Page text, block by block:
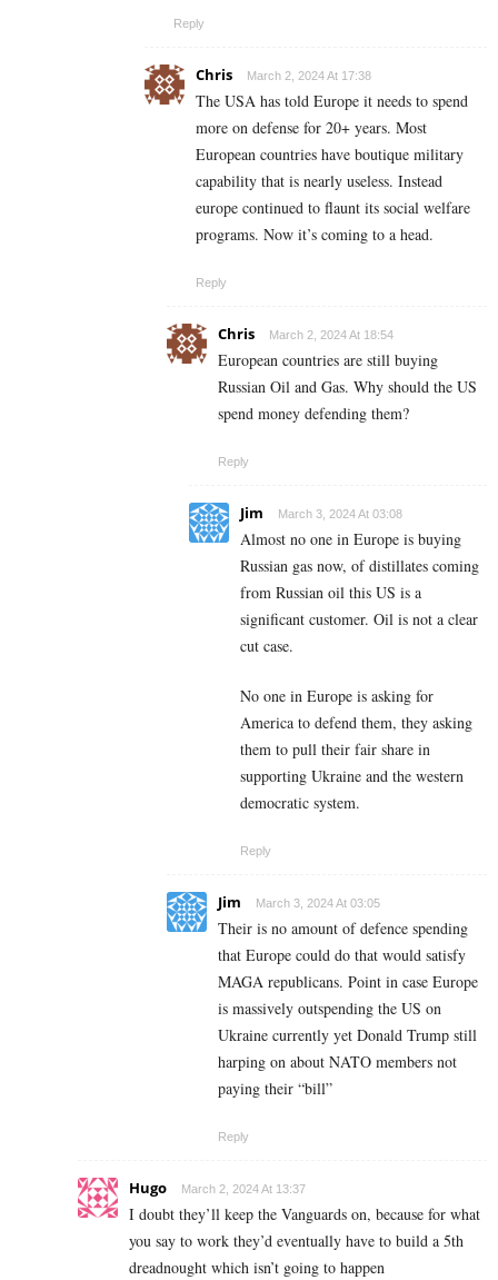
Reply
Chris March 2, 2024 At 17:38
The USA has told Europe it needs to spend
more on defense for 20+ years. Most
European countries have boutique military
capability that is nearly useless. Instead
europe continued to flaunt its social welfare
programs. Now it’s coming to a head.
Reply
Chris March 2, 2024 At 18:54
European countries are still buying
Russian Oil and Gas. Why should the US
spend money defending them?
Reply
Jim March 3, 2024 At 03:08
Almost no one in Europe is buying
Russian gas now, of distillates coming
from Russian oil this US is a
significant customer. Oil is not a clear
cut case.
No one in Europe is asking for
America to defend them, they asking
them to pull their fair share in
supporting Ukraine and the western
democratic system.
Reply
Jim March 3, 2024 At 03:05
Their is no amount of defence spending
that Europe could do that would satisfy
MAGA republicans. Point in case Europe
is massively outspending the US on
Ukraine currently yet Donald Trump still
harping on about NATO members not
paying their “bill”
Reply
Hugo March 2, 2024 At 13:37
I doubt they’ll keep the Vanguards on, because for what
you say to work they’d eventually have to build a 5th
dreadnought which isn’t going to happen